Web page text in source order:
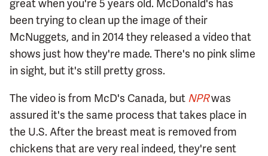
great when you're 5 years old. McDonald's has
been trying to clean up the image of their
McNuggets, and in 2014 they released a video that
shows just how they're made. There's no pink slime
in sight, but it's still pretty gross.
The video is from McD's Canada, but NPRwas
assured it's the same process that takes place in
the U.S. After the breast meat is removed from
chickens that are very real indeed, they're sent